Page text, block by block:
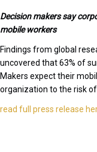
Decision makers say
mobile workers
Findings from global
uncovered that 63% of
Makers expect their
organization to the risk
read full press release